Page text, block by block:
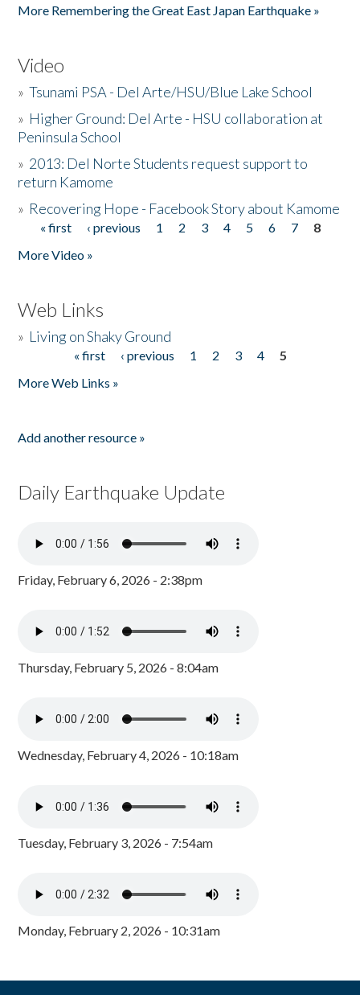
More Remembering the Great East Japan Earthquake »
Video
»Tsunami PSA - Del Arte/HSU/Blue Lake School
» Higher Ground: Del Arte - HSU collaboration at
Peninsula School
» 2013: Del Norte Students request support to
return Kamome
» Recovering Hope - Facebook Story about Kamome
Pages
« first ‹ previous 1 2 3 4 5 6 7
8
More Video »
Web Links
» Living on Shaky Ground
« first ‹ previous 1 2 3 4
5
More Web Links »
Add another resource »
Daily Earthquake Update
Friday, February 6, 2026 - 2:38pm
Thursday, February 5, 2026 - 8:04am
Wednesday, February 4, 2026 - 10:18am
Tuesday, February 3, 2026 - 7:54am
Monday, February 2, 2026 - 10:31am